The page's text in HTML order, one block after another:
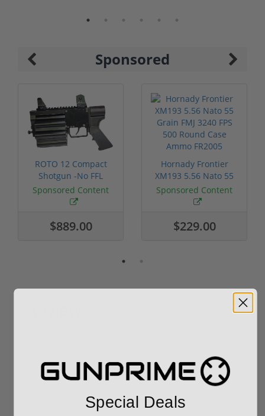
Sponsored
ROTO 12 Compact
Shotgun -No FFL
Required
Sponsored Content
$889.00
Hornady Frontier
XM193 5.56 Nato 55
Grain FMJ 3...
Sponsored Content
$229.00
Special Deals